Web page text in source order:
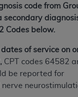
code from
secondary
Codes below.
dates of service on
CPT codes 64582
be reported for
contain NUBC
04 Data), which
Hospital
HEREIN IS
UPON YOUR
CLICKING BELOW